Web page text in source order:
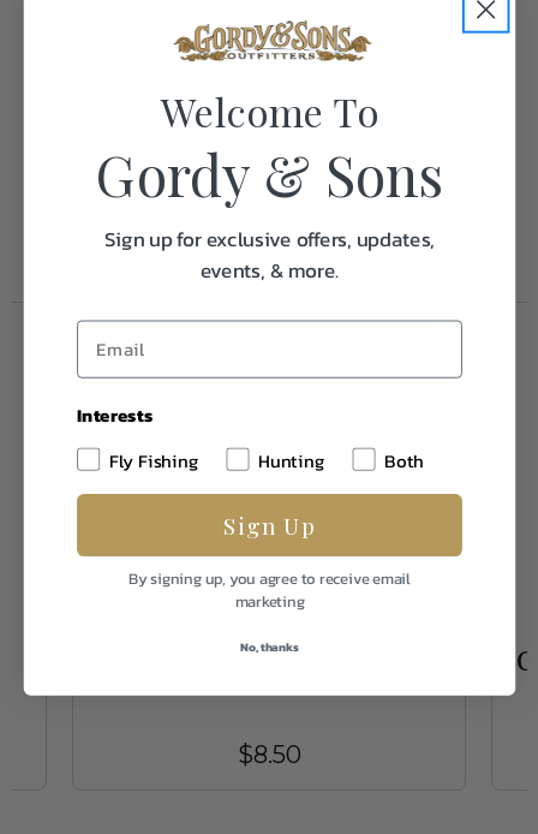
0.1
Frequently Purchased
Together
Chummy Minnow Pearl 02
$8.50
Welcome To
Gordy & Sons
Sign up for exclusive offers, updates,
events, & more.
Interests
Fly Fishing
Hunting Both
Sign Up
By signing up, you agree to receive email
marketing
No, thanks